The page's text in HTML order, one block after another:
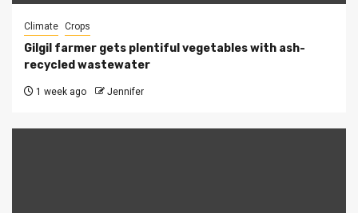
Climate Crops
Gilgil farmer gets plentiful vegetables with ash-
recycled wastewater
1 week ago Jennifer